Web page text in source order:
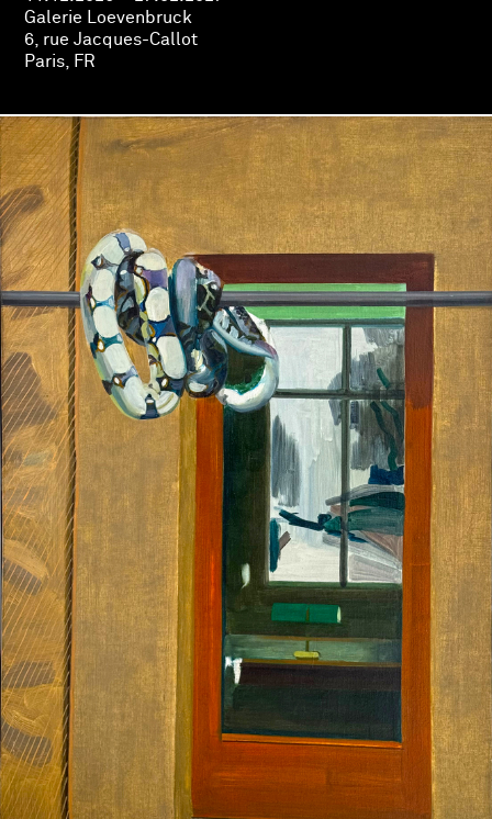
Galerie Loevenbruck
6, rue Jacques-Callot
Paris, FR